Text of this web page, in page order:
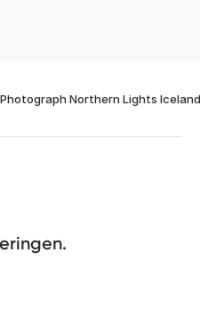
Northern Lights Iceland